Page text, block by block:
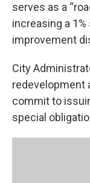
serves as a
increasing a
improvement
City
redevelopment
commit to
special